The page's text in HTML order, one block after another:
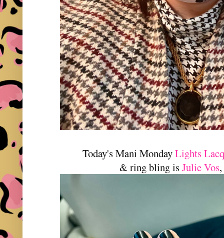
Today's Mani MondayLights
& ring bling isJulie Vos